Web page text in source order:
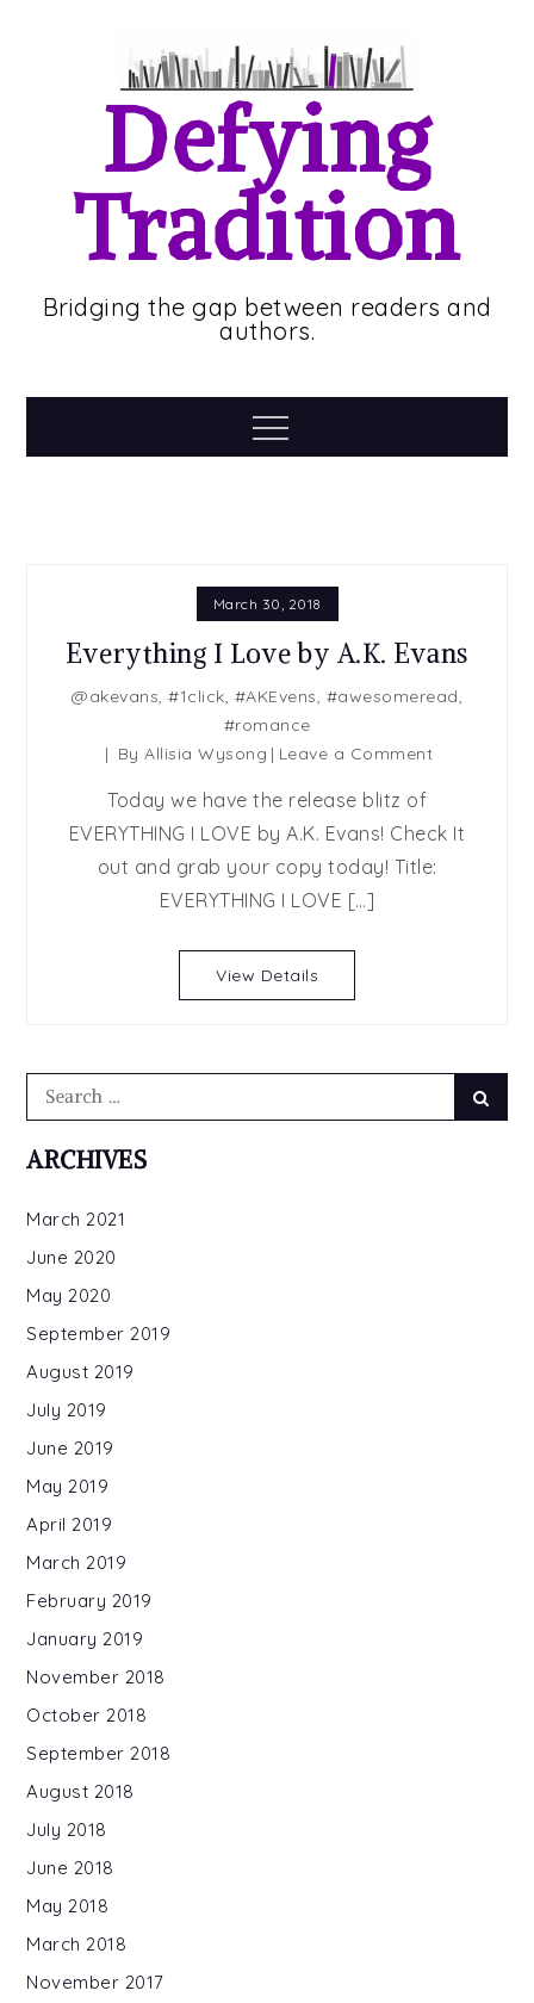
Defying
Tradition
Bridging the gap between readers and
authors.
Menu
March 30, 2018
Everything I Love by A.K. Evans
@akevans, #1click, #AKEvens, #awesomeread,
#romance
ByAllisia Wysong Leave a Commenton
Love
by
Today we have the release blitz of
EVERYTHING I LOVE by A.K. Evans! Check It
out and grab your copy today! Title:
EVERYTHING I LOVE […]
View Details
Search
ARCHIVES
March 2021
June 2020
May 2020
September 2019
August 2019
July 2019
June 2019
May 2019
April 2019
March 2019
February 2019
January 2019
November 2018
October 2018
September 2018
August 2018
July 2018
June 2018
May 2018
March 2018
November 2017